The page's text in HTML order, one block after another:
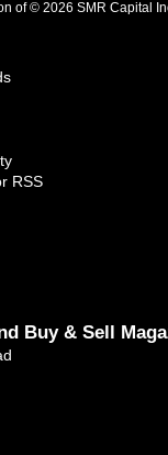
of © 2026 SMR Capital
RSS
Buy & Sell